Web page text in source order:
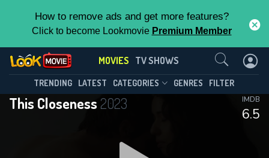
How to remove ads and get more features?
Click to become Lookmovie Premium Member
MOVIES TV SHOWS
TRENDING LATEST CATEGORIES GENRES FILTER
This Closeness 2023
6.5
IMDB
Contact Us